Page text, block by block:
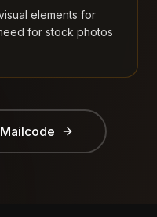
elements for
for stock photos
Mailcode